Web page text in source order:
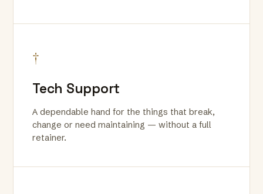
†
Tech Support
A dependable hand for the things that break,
change or need maintaining — without a full
retainer.